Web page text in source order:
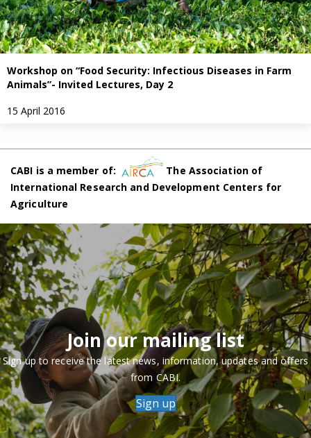
Workshop on “Food Security: Infectious Diseases in Farm
Animals”- Invited Lectures, Day 2
15 April 2016
CABI is a member of:
The Association of
International Research and Development Centers for
Agriculture
Join our mailing list
Sign up to receive the latest news, information, updates and offers
from CABI.
Sign up